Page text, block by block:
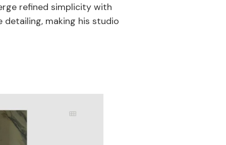
refined simplicity with
making his studio